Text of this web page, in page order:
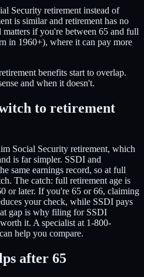
Security retirement instead of
is similar and retirement has no
if you're between 65 and full
in 1960+), where it can pay more
benefits start to overlap.
and when it doesn't.
to retirement
Social Security retirement, which
is far simpler. SSDI and
same earnings record, so at full
The catch: full retirement age is
or later. If you're 65 or 66, claiming
your check, while SSDI pays
gap is why filing for SSDI
it. A specialist at 1-800-
help you compare.
after 65